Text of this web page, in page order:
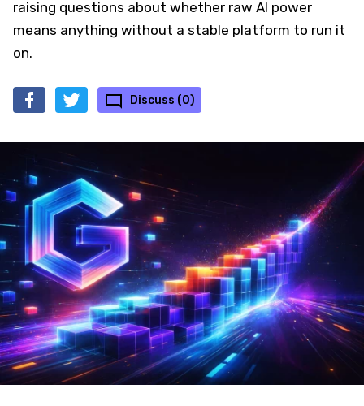
raising questions about whether raw AI power
means anything without a stable platform to run it
on.
Discuss (0)